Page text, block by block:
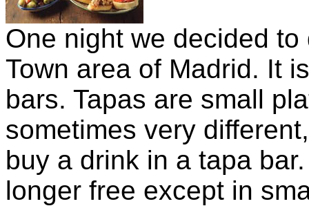
One night we decided
Town area of Madrid. It
bars. Tapas are small
sometimes very
buy a drink in a tapa
longer free except in